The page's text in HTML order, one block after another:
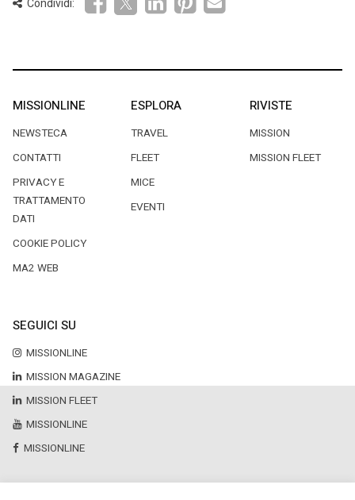
Condividi:
MISSIONLINE
NEWSTECA
CONTATTI
PRIVACY E
TRATTAMENTO
DATI
COOKIE POLICY
MA2 WEB
ESPLORA
TRAVEL
FLEET
MICE
EVENTI
RIVISTE
MISSION
MISSION FLEET
SEGUICI SU
MISSIONLINE
MISSION MAGAZINE
MISSION FLEET
MISSIONLINE
MISSIONLINE